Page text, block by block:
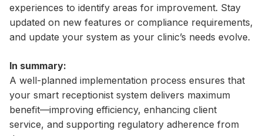
experiences to identify areas for improvement. Stay
updated on new features or compliance requirements,
and update your system as your clinic’s needs evolve.
In summary:
A well-planned implementation process ensures that
your smart receptionist system delivers maximum
benefit—improving efficiency, enhancing client
service, and supporting regulatory adherence from